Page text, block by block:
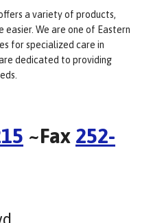
a variety of products,
easier. We are one of Eastern
for specialized care in
dedicated to providing
~Fax 252-